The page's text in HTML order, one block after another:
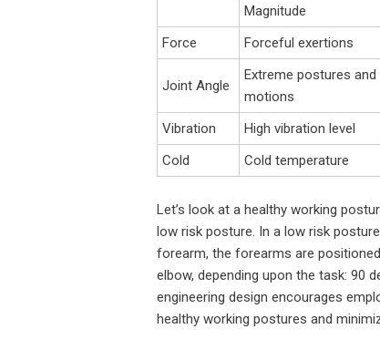
Magnitude
Force
Forceful exertions
Joint Angle
Extreme postures and
motions
Vibration
High vibration level
Cold
Cold temperature
Let’s look at a healthy working
low risk posture. In a low risk
forearm, the forearms are
elbow, depending upon the task: 90
engineering design encourages
healthy working postures and